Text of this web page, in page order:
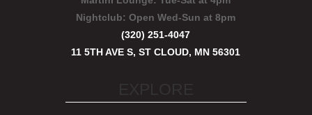
Nightclub:Open Wed-Sun at 8pm
(320) 251-4047
11 5TH AVE S, ST CLOUD, MN 56301